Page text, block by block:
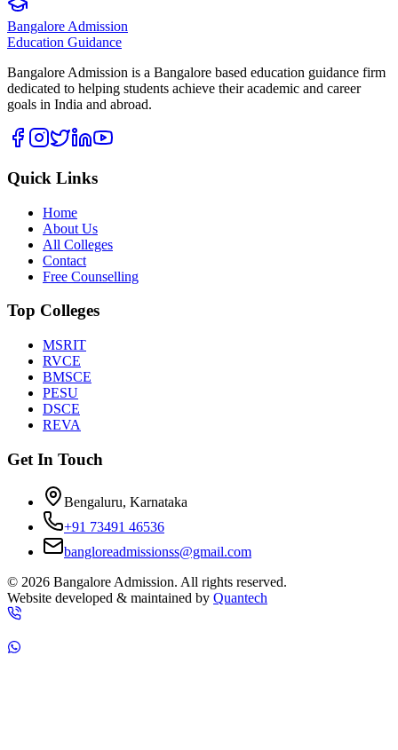
Bangalore Admission
Education Guidance
Bangalore Admission is a Bangalore based education guidance firm
dedicated to helping students achieve their academic and career
goals in India and abroad.
Quick Links
Home
About Us
All Colleges
Contact
Free Counselling
Top Colleges
MSRIT
RVCE
BMSCE
PESU
DSCE
REVA
Get In Touch
Bengaluru, Karnataka
+91 73491 46536
bangloreadmissionss@gmail.com
© 2026 Bangalore Admission. All rights reserved.
Website developed & maintained by Quantech